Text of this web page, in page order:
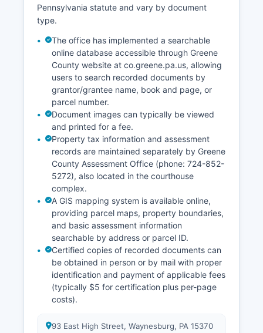
Online filing through the PACFile system is
available for attorneys in civil cases.
Pennsylvania statute and vary by document
type.
The office has implemented a searchable
online database accessible through Greene
County website at co.greene.pa.us, allowing
users to search recorded documents by
grantor/grantee name, book and page, or
parcel number.
Document images can typically be viewed
and printed for a fee.
Property tax information and assessment
records are maintained separately by Greene
County Assessment Office (phone: 724-852-
5272), also located in the courthouse
complex.
A GIS mapping system is available online,
providing parcel maps, property boundaries,
and basic assessment information
searchable by address or parcel ID.
Certified copies of recorded documents can
be obtained in person or by mail with proper
identification and payment of applicable fees
(typically $5 for certification plus per-page
costs).
93 East High Street, Waynesburg, PA 15370